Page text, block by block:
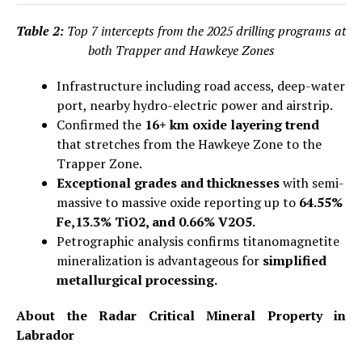
Table 2: Top 7 intercepts from the 2025 drilling programs at
both Trapper and Hawkeye Zones
Infrastructure including road access, deep-water
port, nearby hydro-electric power and airstrip.
Confirmed the 16+ km oxide layering trend
that stretches from the Hawkeye Zone to the
Trapper Zone.
Exceptional grades and thicknesseswith semi-
massive to massive oxide reporting up to 64.55%
Fe,13.3% TiO2, and 0.66% V2O5.
Petrographic analysis confirms titanomagnetite
mineralization is advantageous for simplified
metallurgical processing.
About the Radar Critical Mineral Property in
Labrador